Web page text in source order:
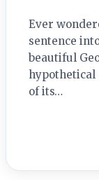
Ever
sentence
beautiful
of its…